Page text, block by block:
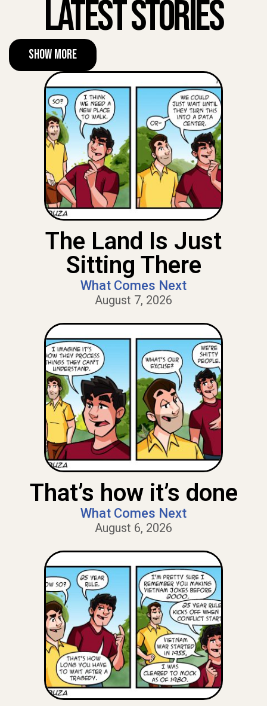
Latest Stories
Show More
The Land Is Just
Sitting There
What Comes Next
August 7, 2026
That’s how it’s done
What Comes Next
August 6, 2026